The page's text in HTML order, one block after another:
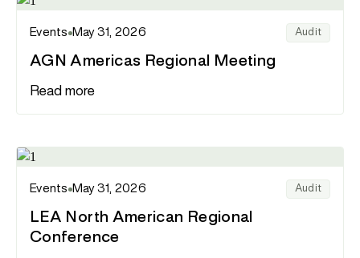
Events May 31, 2026 Audit
AGN Americas Regional Meeting
Read more
Events May 31, 2026 Audit
LEA North American Regional
Conference